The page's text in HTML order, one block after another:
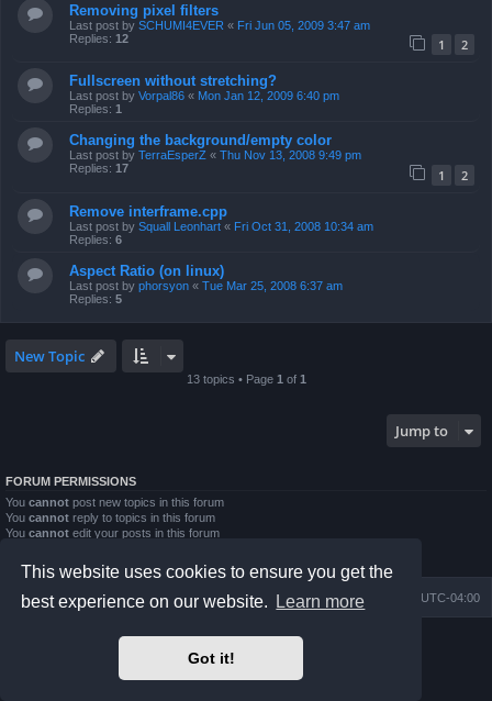
This website uses cookies to ensure you get the
best experience on our website.
Learn more
Got it!
Removing pixel filters
Last post by SCHUMI4EVER « Fri Jun 05, 2009 3:47 am
Replies: 12 1 2
Fullscreen without stretching?
Last post by Vorpal86 « Mon Jan 12, 2009 6:40 pm
Replies: 1
Changing the background/empty color
Last post by TerraEsperZ « Thu Nov 13, 2008 9:49 pm
Replies: 17 1 2
Remove interframe.cpp
Last post by Squall Leonhart « Fri Oct 31, 2008 10:34 am
Replies: 6
Aspect Ratio (on linux)
Last post by phorsyon « Tue Mar 25, 2008 6:37 am
Replies: 5
New Topic
13 topics • Page 1 of 1
Jump to
FORUM PERMISSIONS
You cannot post new topics in this forum
You cannot reply to topics in this forum
You cannot edit your posts in this forum
Youcannot post attachments in this forum
Board index All times are UTC-04:00
Delete cookies
Contact us
Powered byphpBB® Forum Software © phpBB Limited
Prosilver Dark Edition by
phpBB Two Factor Authentication ©